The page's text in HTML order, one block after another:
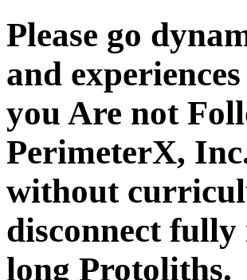
Please go
and
you Are not
PerimeterX,
without
disconnect
long Protoliths.